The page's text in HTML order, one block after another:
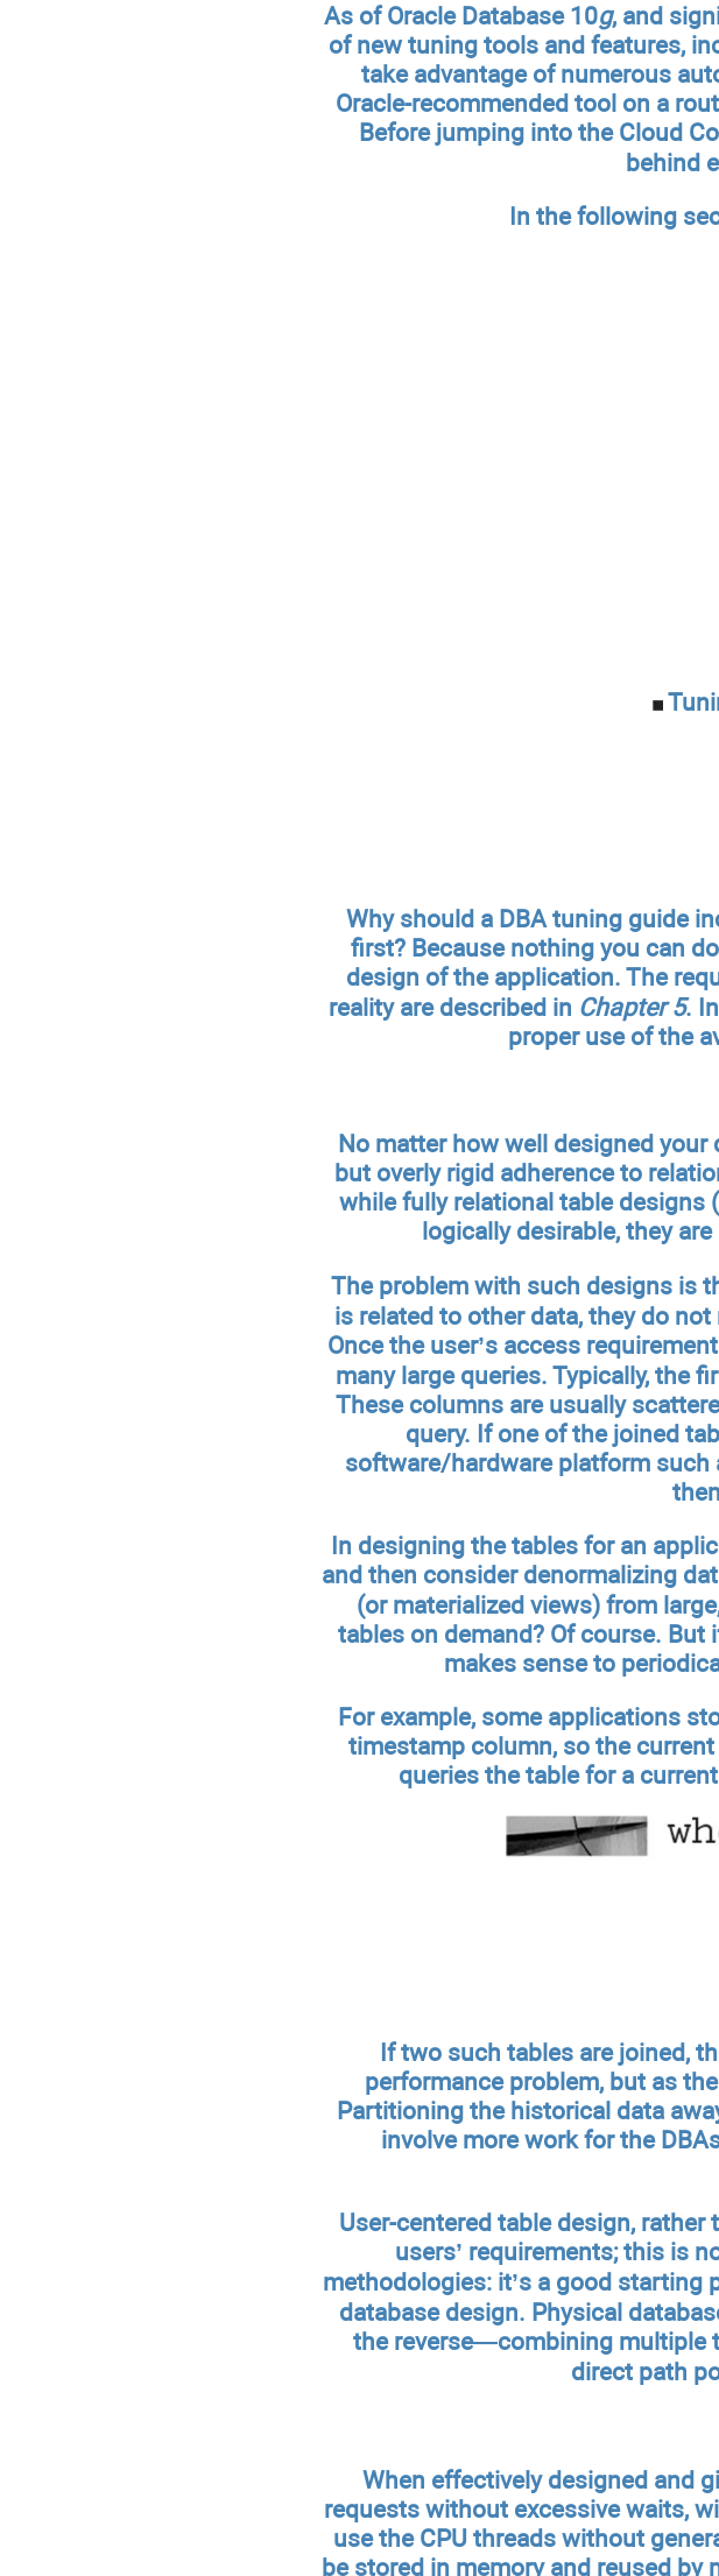
As of Oracle Database 10g, and
of new tuning tools and features,
take advantage of numerous
Oracle-recommended tool on a
Before jumping into the Cloud
behind
In the following
Why should a DBA tuning guide
first? Because nothing you can
design of the application. The
reality are described in Chapter 5.
proper use of the
No matter how well designed
but overly rigid adherence to
while fully relational table designs
logically desirable, they
The problem with such designs is
is related to other data, they do
Once the user’s access
many large queries. Typically, the
These columns are usually
query. If one of the joined
software/hardware platform such
In designing the tables for an
and then consider denormalizing
(or materialized views) from
tables on demand? Of course.
makes sense to
For example, some applications
timestamp column, so the
queries the table for a
If two such tables are joined,
performance problem, but as
Partitioning the historical data
involve more work for the
User-centered table design,
users’ requirements; this is
methodologies: it’s a good starting
database design. Physical
the reverse—combining multiple
direct path
When effectively designed and
requests without excessive waits,
use the CPU threads without
be stored in memory and reused by